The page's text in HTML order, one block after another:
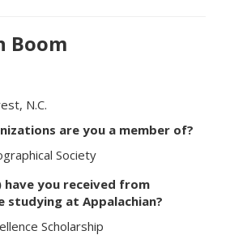
Boom
N.C.
are you a member of?
Society
have you received from
studying at Appalachian?
Scholarship